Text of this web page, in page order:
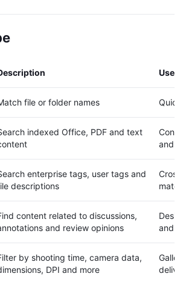
Use
file or folder names
indexed Office, PDF and text
and
enterprise tags, user tags and
descriptions
content related to discussions,
and review opinions
and
by shooting time, camera data,
DPI and more